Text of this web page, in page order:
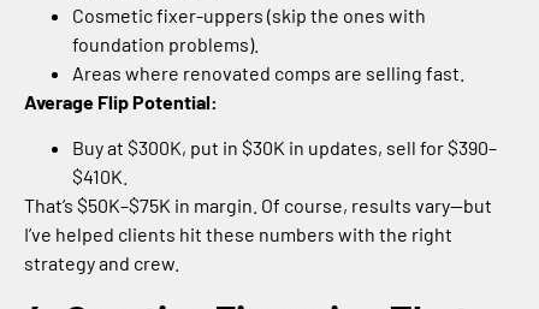
Cosmetic fixer-uppers (skip the ones with
foundation problems).
Areas where renovated comps are selling fast.
Average Flip Potential:
Buy at $300K, put in $30K in updates, sell for $390–
$410K.
That’s $50K–$75K in margin. Of course, results vary—but
I’ve helped clients hit these numbers with the right
strategy and crew.